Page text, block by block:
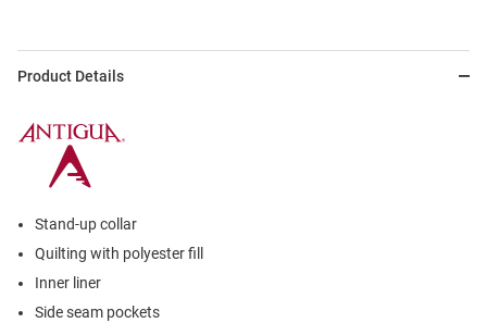
Product Details
Stand-up collar
Quilting with polyester fill
Inner liner
Side seam pockets